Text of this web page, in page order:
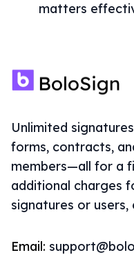
matters
Unlimited
forms, contracts,
members—all for a
additional charges
signatures or users,
Email: